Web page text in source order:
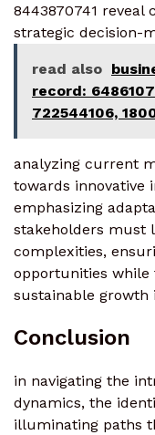
8443870741 reveal
strategic decision-
read also
record:
722544106,
analyzing current
towards innovative
emphasizing
stakeholders must
complexities,
opportunities
sustainable growth
Conclusion
in navigating the
dynamics, the
illuminating paths